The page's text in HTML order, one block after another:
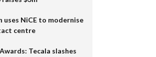
uses NiCE to modernise
centre
Tecala slashes